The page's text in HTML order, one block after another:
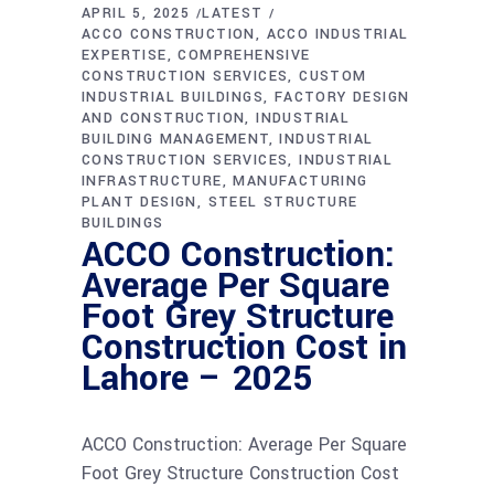
APRIL 5, 2025
LATEST
ACCO CONSTRUCTION
ACCO INDUSTRIAL
EXPERTISE
COMPREHENSIVE
CONSTRUCTION SERVICES CUSTOM
INDUSTRIAL BUILDINGS
FACTORY DESIGN
AND CONSTRUCTION INDUSTRIAL
BUILDING MANAGEMENT INDUSTRIAL
CONSTRUCTION SERVICES INDUSTRIAL
INFRASTRUCTURE
MANUFACTURING
PLANT DESIGN
STEEL STRUCTURE
BUILDINGS
ACCO Construction:
Average Per Square
Foot Grey Structure
Construction Cost in
Lahore – 2025
ACCO Construction: Average Per Square
Foot Grey Structure Construction Cost